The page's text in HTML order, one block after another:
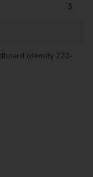
3
(density 220-